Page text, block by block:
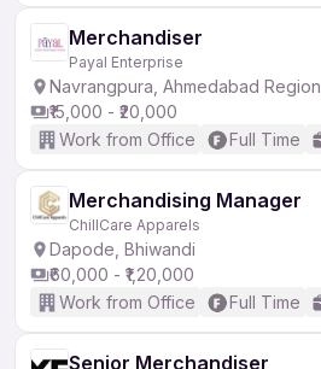
Merchandiser
Payal Enterprise
Navrangpura, Ahmedabad Region
₹15,000 - ₹20,000
Work from Office
Full Time
Merchandising Manager
ChillCare Apparels
Dapode, Bhiwandi
₹60,000 - ₹1,20,000
Work from Office
Full Time
Senior Merchandiser